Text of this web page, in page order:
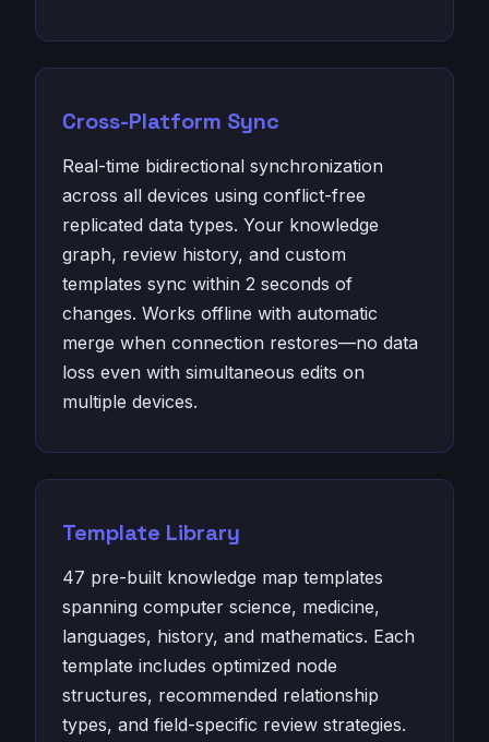
Cross-Platform Sync
Real-time bidirectional synchronization
across all devices using conflict-free
replicated data types. Your knowledge
graph, review history, and custom
templates sync within 2 seconds of
changes. Works offline with automatic
merge when connection restores—no data
loss even with simultaneous edits on
multiple devices.
Template Library
47 pre-built knowledge map templates
spanning computer science, medicine,
languages, history, and mathematics. Each
template includes optimized node
structures, recommended relationship
types, and field-specific review strategies.